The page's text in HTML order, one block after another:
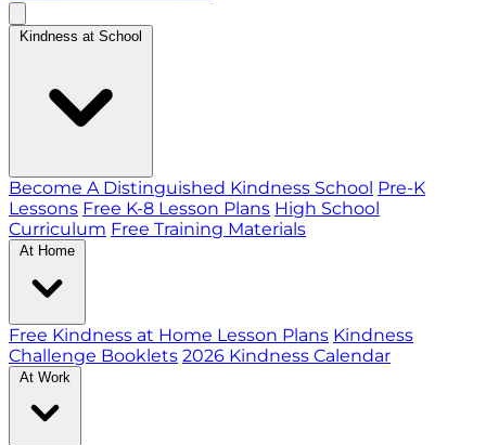
Kindness at School
Become A Distinguished Kindness School Pre-K
Lessons Free K-8 Lesson Plans High School
Curriculum Free Training Materials
At Home
Free Kindness at Home Lesson Plans Kindness
Challenge Booklets 2026 Kindness Calendar
At Work